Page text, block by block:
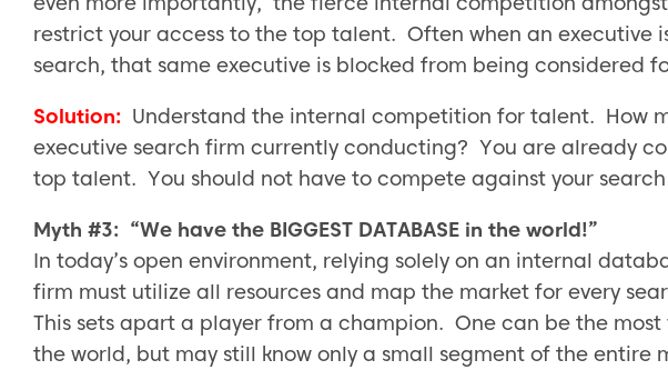
restrict your access to the top talent. Often when an executive
search, that same executive is blocked from being considered
Solution: Understand the internal competition for talent. How
executive search firm currently conducting? You are already
top talent. You should not have to compete against your
Myth #3: “We have the BIGGEST DATABASE in the world!”
In today’s open environment, relying solely on an internal
firm must utilize all resources and map the market for every
This sets apart a player from a champion. One can be the
the world, but may still know only a small segment of the entire